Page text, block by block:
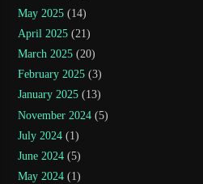
May 2025 (14)
April 2025 (21)
March 2025 (20)
February 2025 (3)
January 2025 (13)
November 2024 (5)
July 2024 (1)
June 2024 (5)
May 2024 (1)